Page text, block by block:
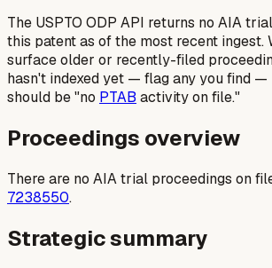
The USPTO ODP API returns no AIA
this patent as of the most recent ingest.
surface older or recently-filed
hasn't indexed yet — flag any you find
should be "no PTAB activity on file."
Proceedings overview
There are no AIA trial proceedings on
7238550.
Strategic summary